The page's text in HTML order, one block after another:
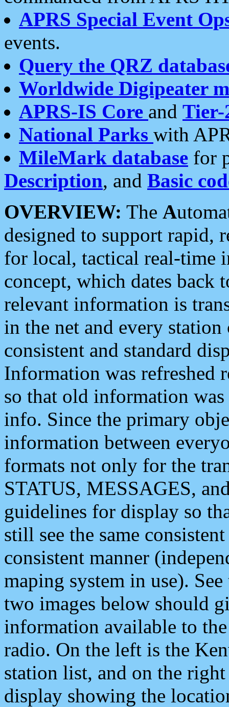
APRS Special Event
events.
Query the QRZ
Worldwide Digipeater
APRS-IS Core and Tier-
National Parks with
MileMark database for
Description, and Basic
OVERVIEW: The A
designed to support rapid,
for local, tactical real-time
concept, which dates back
relevant information is
in the net and every
consistent and standard
Information was refreshed
so that old information
info. Since the primary
information between
formats not only for the
STATUS, MESSAGES,
guidelines for display so
still see the same
consistent manner
maping system in use).
two images below should
information available to
radio. On the left is the
station list, and on the
display showing the